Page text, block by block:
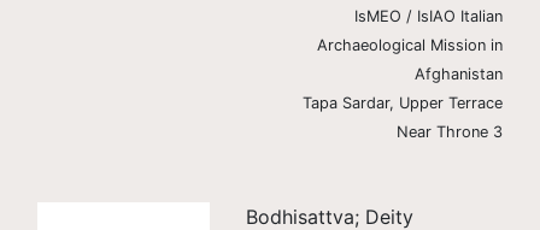
IsMEO / IsIAO Italian
Archaeological Mission in
Afghanistan
Tapa Sardar, Upper Terrace
Near Throne 3
Bodhisattva; Deity